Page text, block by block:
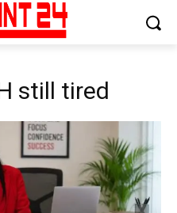
still tired